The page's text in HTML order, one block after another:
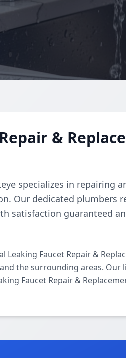
&
specializes in repairing
Our dedicated plumbers
satisfaction guaranteed
Faucet Repair &
the surrounding areas. Our
Faucet Repair &